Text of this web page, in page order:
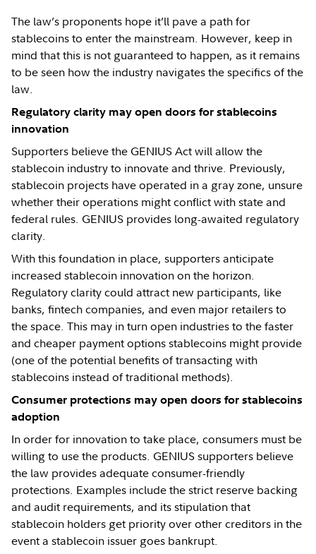
The law’s proponents hope it’ll pave a path for
stablecoins to enter the mainstream. However, keep in
mind that this is not guaranteed to happen, as it remains
to be seen how the industry navigates the specifics of the
law.
Regulatory clarity may open doors for stablecoins
innovation
Supporters believe the GENIUS Act will allow the
stablecoin industry to innovate and thrive. Previously,
stablecoin projects have operated in a gray zone, unsure
whether their operations might conflict with state and
federal rules. GENIUS provides long-awaited regulatory
clarity.
With this foundation in place, supporters anticipate
increased stablecoin innovation on the horizon.
Regulatory clarity could attract new participants, like
banks, fintech companies, and even major retailers to
the space. This may in turn open industries to the faster
and cheaper payment options stablecoins might provide
(one of the potential benefits of transacting with
stablecoins instead of traditional methods).
Consumer protections may open doors for stablecoins
adoption
In order for innovation to take place, consumers must be
willing to use the products. GENIUS supporters believe
the law provides adequate consumer-friendly
protections. Examples include the strict reserve backing
and audit requirements, and its stipulation that
stablecoin holders get priority over other creditors in the
event a stablecoin issuer goes bankrupt.